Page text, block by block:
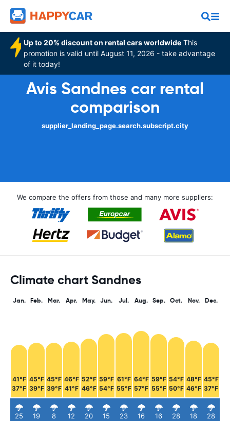
Up to 20% discount on rental cars worldwide This
promotion is valid until August 11, 2026 - take advantage
of it today!
Avis Sandnes car rental
comparison
supplier_landing_page.search.subscript.city
We compare the offers from those and many more suppliers:
Climate chart Sandnes
Jan.
41°F
37°F
25
Feb.
45°F
39°F
19
Mar.
45°F
39°F
8
Apr.
46°F
41°F
12
May.
52°F
46°F
20
Jun.
59°F
54°F
15
Jul.
61°F
55°F
23
Aug.
64°F
57°F
16
Sep.
59°F
55°F
16
Oct.
54°F
50°F
28
Nov.
48°F
46°F
18
Dec.
45°F
37°F
28